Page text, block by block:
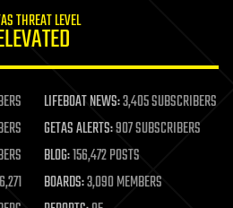
THREAT LEVEL
LIFEBOAT NEWS:3,405 SUBSCRIBERS
GETAS ALERTS:907 SUBSCRIBERS
BLOG:156,472 POSTS
BOARDS:3,090 MEMBERS